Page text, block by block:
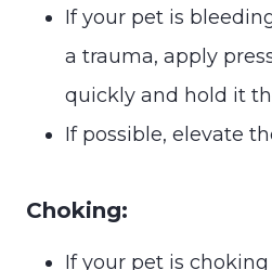
If your pet is
a trauma, apply
quickly and hold it
If possible, elevate
Choking:
If your pet is